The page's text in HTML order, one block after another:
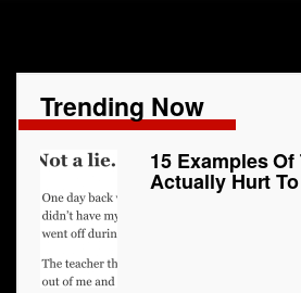
Trending Now
15 Examples
Actually Hurt